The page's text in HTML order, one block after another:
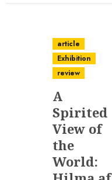
article
Exhibition
review
A
Spirited
View of
the
World: